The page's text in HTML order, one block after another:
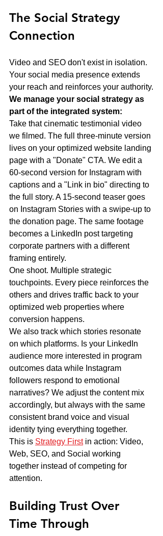
The Social Strategy
Connection
Video and SEO don't exist in isolation.
Your social media presence extends
your reach and reinforces your authority.
We manage your social strategy as
part of the integrated system:
Take that cinematic testimonial video
we filmed. The full three-minute version
lives on your optimized website landing
page with a "Donate" CTA. We edit a
60-second version for Instagram with
captions and a "Link in bio" directing to
the full story. A 15-second teaser goes
on Instagram Stories with a swipe-up to
the donation page. The same footage
becomes a LinkedIn post targeting
corporate partners with a different
framing entirely.
One shoot. Multiple strategic
touchpoints. Every piece reinforces the
others and drives traffic back to your
optimized web properties where
conversion happens.
We also track which stories resonate
on which platforms. Is your LinkedIn
audience more interested in program
outcomes data while Instagram
followers respond to emotional
narratives? We adjust the content mix
accordingly, but always with the same
consistent brand voice and visual
identity tying everything together.
This is Strategy First in action: Video,
Web, SEO, and Social working
together instead of competing for
attention.
Building Trust Over
Time Through